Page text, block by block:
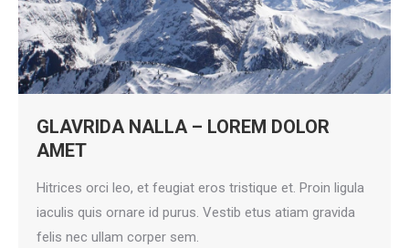
GLAVRIDA NALLA – LOREM DOLOR
AMET
Hitrices orci leo, et feugiat eros tristique et. Proin ligula
iaculis quis ornare id purus. Vestib etus atiam gravida
felis nec ullam corper sem.